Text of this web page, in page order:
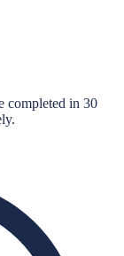
completed in 30